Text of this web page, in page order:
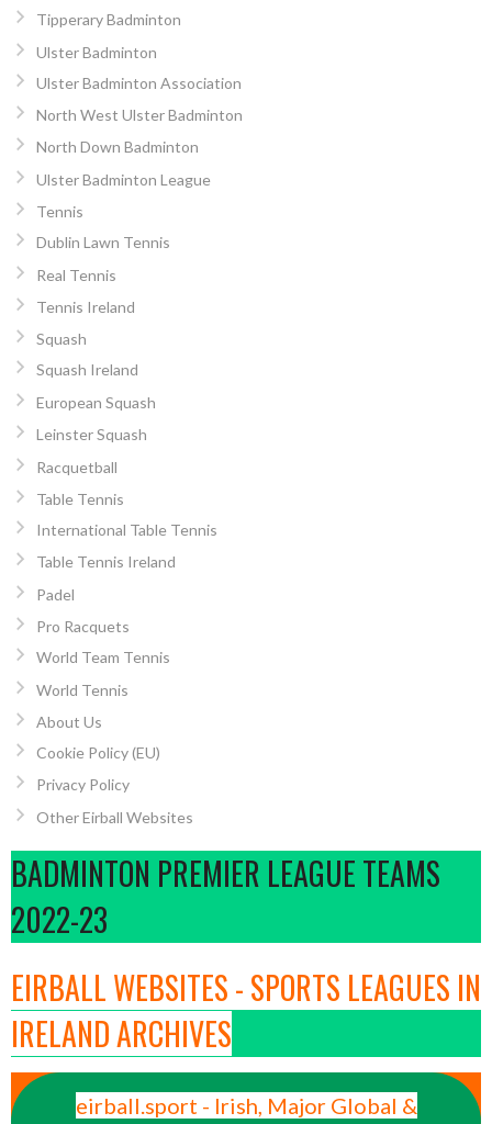
Tipperary Badminton
Ulster Badminton
Ulster Badminton Association
North West Ulster Badminton
North Down Badminton
Ulster Badminton League
Tennis
Dublin Lawn Tennis
Real Tennis
Tennis Ireland
Squash
Squash Ireland
European Squash
Leinster Squash
Racquetball
Table Tennis
International Table Tennis
Table Tennis Ireland
Padel
Pro Racquets
World Team Tennis
World Tennis
About Us
Cookie Policy (EU)
Privacy Policy
Other Eirball Websites
BADMINTON PREMIER LEAGUE TEAMS
2022-23
EIRBALL WEBSITES - SPORTS LEAGUES IN
IRELAND ARCHIVES
eirball.sport - Irish, Major Global &